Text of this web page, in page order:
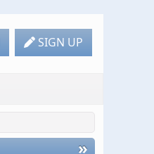
SIGN UP
»